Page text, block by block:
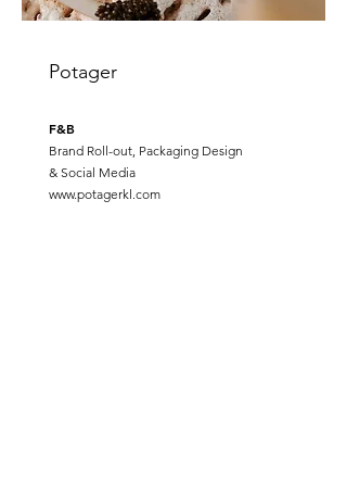
Potager
F&B
Brand Roll-out, Packaging Design
& Social Media
www.potagerkl.com